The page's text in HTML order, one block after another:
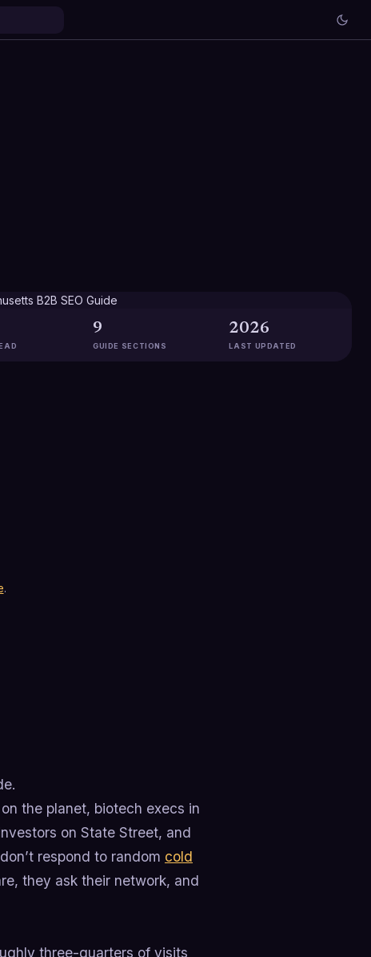
9
GUIDE SECTIONS
2026
LAST UPDATED
.
the planet, biotech execs in
on State Street, and
respond to random cold
they ask their network, and
three-quarters of visits